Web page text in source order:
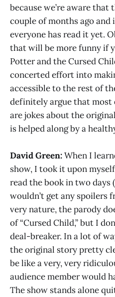
because we’re aware that
couple of months ago
everyone has read it yet.
that will be more funny if
Potter and the Cursed
concerted effort into
accessible to the rest of
definitely argue that most
are jokes about the
is helped along by a
David Green:When I
show, I took it upon
read the book in two days
wouldn’t get any spoilers
very nature, the parody
of “Cursed Child,” but I
deal-breaker. In a lot of
the original story pretty
be like a very, very
audience member would
The show stands alone